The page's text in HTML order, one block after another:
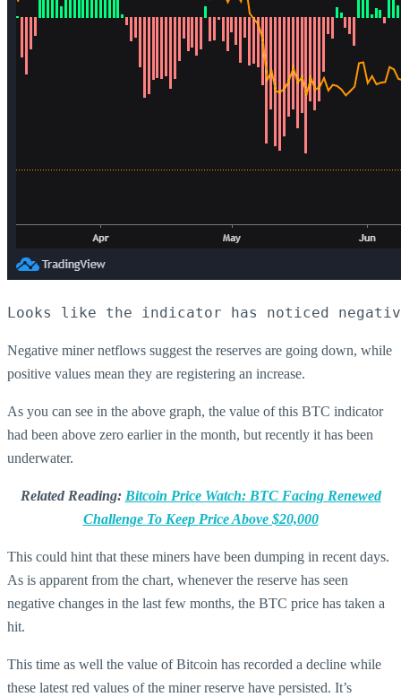
Looks like the indicator has noticed
Negative miner netflows suggest the reserves are going down, while
positive values mean they are registering an increase.
As you can see in the above graph, the value of this BTC indicator
had been above zero earlier in the month, but recently it has been
underwater.
Related Reading: Bitcoin Price Watch: BTC Facing Renewed
Challenge To Keep Price Above $20,000
This could hint that these miners have been dumping in recent days.
As is apparent from the chart, whenever the reserve has seen
negative changes in the last few months, the BTC price has taken a
hit.
This time as well the value of Bitcoin has recorded a decline while
these latest red values of the miner reserve have persisted. It’s